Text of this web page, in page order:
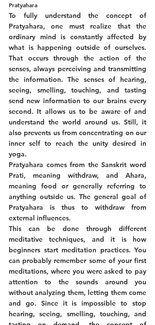
Pratyahara
To fully understand the concept of
Pratyahara, one must realize that the
ordinary mind is constantly affected by
what is happening outside of ourselves.
That occurs through the action of the
senses, always perceiving and transmitting
the information. The senses of hearing,
seeing, smelling, touching, and tasting
send new information to our brains every
second. It allows us to be aware of and
understand the world around us. Still, it
also prevents us from concentrating on our
inner self to reach the unity desired in
yoga.
Pratyahara comes from the Sanskrit word
Prati, meaning withdraw, and Ahara,
meaning food or generally referring to
anything outside us. The general goal of
Pratyahara is thus to withdraw from
external influences.
This can be done through different
meditative techniques, and it is how
beginners start meditation practices. You
can probably remember some of your first
meditations, where you were asked to pay
attention to the sounds around you
without analyzing them, letting them come
and go. Since it is impossible to stop
hearing, seeing, smelling, touching, and